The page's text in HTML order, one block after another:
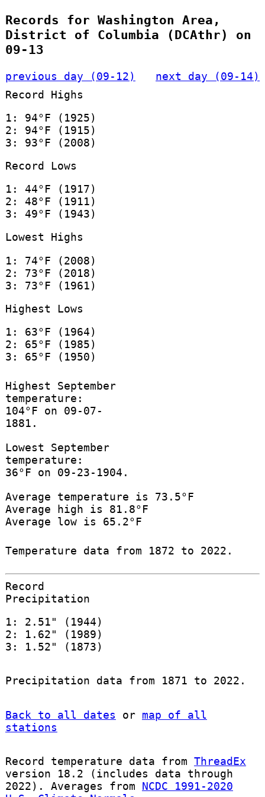
Records for Washington Area,
District of Columbia (DCAthr) on
09-13
previous day (09-12)
next day (09-14)
Record Highs
1: 94°F (1925)
2: 94°F (1915)
3: 93°F (2008)
Record Lows
1: 44°F (1917)
2: 48°F (1911)
3: 49°F (1943)
Lowest Highs
1: 74°F (2008)
2: 73°F (2018)
3: 73°F (1961)
Highest Lows
1: 63°F (1964)
2: 65°F (1985)
3: 65°F (1950)
Highest September
temperature:
104°F on 09-07-
1881.
Lowest September
temperature:
36°F on 09-23-1904.
Average temperature is 73.5°F
Average high is 81.8°F
Average low is 65.2°F
Temperature data from 1872 to 2022.
Record
Precipitation
1: 2.51" (1944)
2: 1.62" (1989)
3: 1.52" (1873)
Precipitation data from 1871 to 2022.
Back to all dates or map of all
stations
Record temperature data from ThreadEx
version 18.2 (includes data through
2022). Averages from NCDC 1991-2020